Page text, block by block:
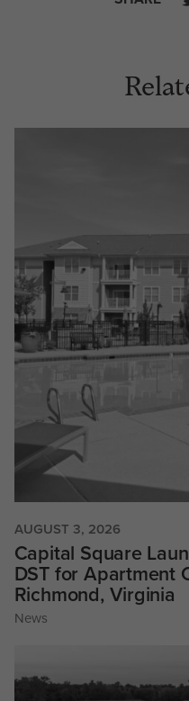
AUGUST 3, 2026
Capital Square
DST for Apartment
Richmond, Virginia
News